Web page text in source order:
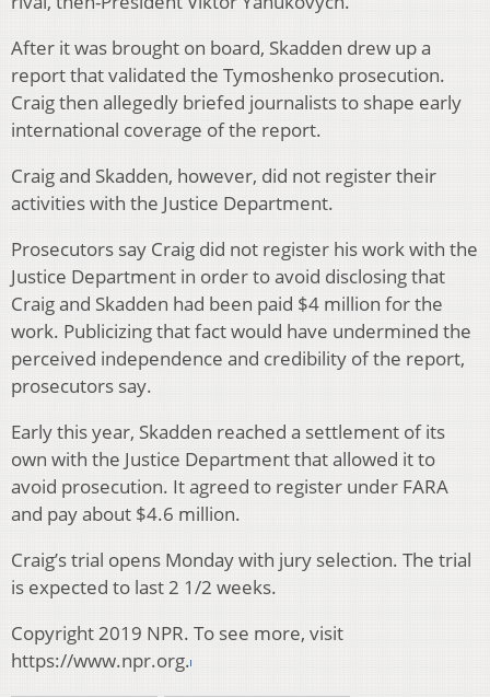
After it was brought on board, Skadden drew up a
report that validated the Tymoshenko prosecution.
Craig then allegedly briefed journalists to shape early
international coverage of the report.
Craig and Skadden, however, did not register their
activities with the Justice Department.
Prosecutors say Craig did not register his work with the
Justice Department in order to avoid disclosing that
Craig and Skadden had been paid $4 million for the
work. Publicizing that fact would have undermined the
perceived independence and credibility of the report,
prosecutors say.
Early this year, Skadden reached a settlement of its
own with the Justice Department that allowed it to
avoid prosecution. It agreed to register under FARA
and pay about $4.6 million.
Craig’s trial opens Monday with jury selection. The trial
is expected to last 2 1/2 weeks.
Copyright 2019 NPR. To see more, visit
https://www.npr.org.